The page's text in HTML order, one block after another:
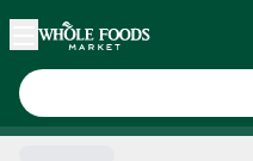
Skip main navigation
Home